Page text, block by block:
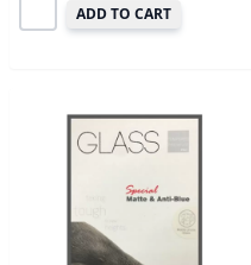
ADD TO CART